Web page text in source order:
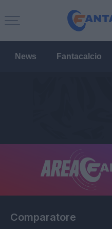
News Fantacalcio
Comparatore